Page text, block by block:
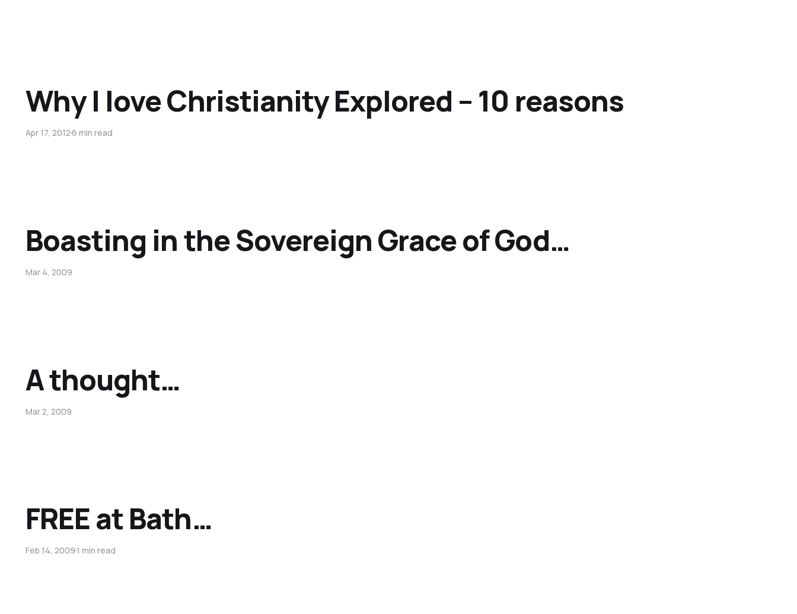
Why I love Christianity Explored – 10 reasons
Apr 17, 20126 min read
Boasting in the Sovereign Grace of God…
Mar 4, 2009
A thought…
Mar 2, 2009
FREE at Bath…
Feb 14, 20091 min read